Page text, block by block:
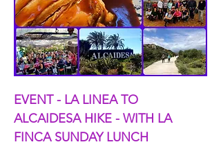
EVENT - LA LINEA TO
ALCAIDESA HIKE - WITH LA
FINCA SUNDAY LUNCH